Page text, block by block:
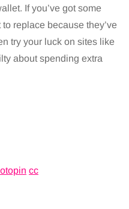
If you’ve got some
replace because they’ve
try your luck on sites like
about spending extra
cc